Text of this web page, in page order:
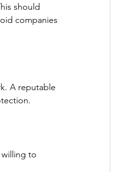
should
companies
A reputable
to